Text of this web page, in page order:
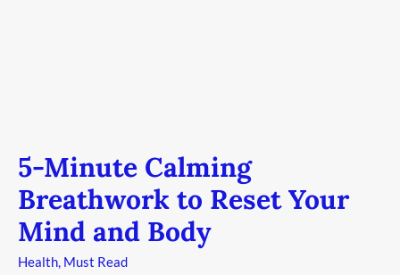
5-Minute Calming
Breathwork to Reset Your
Mind and Body
Health, Must Read